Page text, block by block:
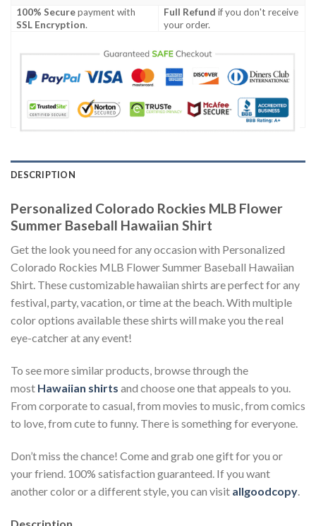
100% Securepayment with
SSL Encryption.
Full Refund if you don't receive
your order.
DESCRIPTION
Personalized Colorado Rockies MLB Flower
Summer Baseball Hawaiian Shirt
Get the look you need for any occasion with Personalized
Colorado Rockies MLB Flower Summer Baseball Hawaiian
Shirt. These customizable hawaiian shirts are perfect for any
festival, party, vacation, or time at the beach. With multiple
color options available these shirts will make you the real
eye-catcher at any event!
To see more similar products, browse through the
most Hawaiian shirts and choose one that appeals to you.
From corporate to casual, from movies to music, from comics
to love, from cute to funny. There is something for everyone.
Don’t miss the chance! Come and grab one gift for you or
your friend. 100% satisfaction guaranteed. If you want
another color or a different style, you can visit allgoodcopy.